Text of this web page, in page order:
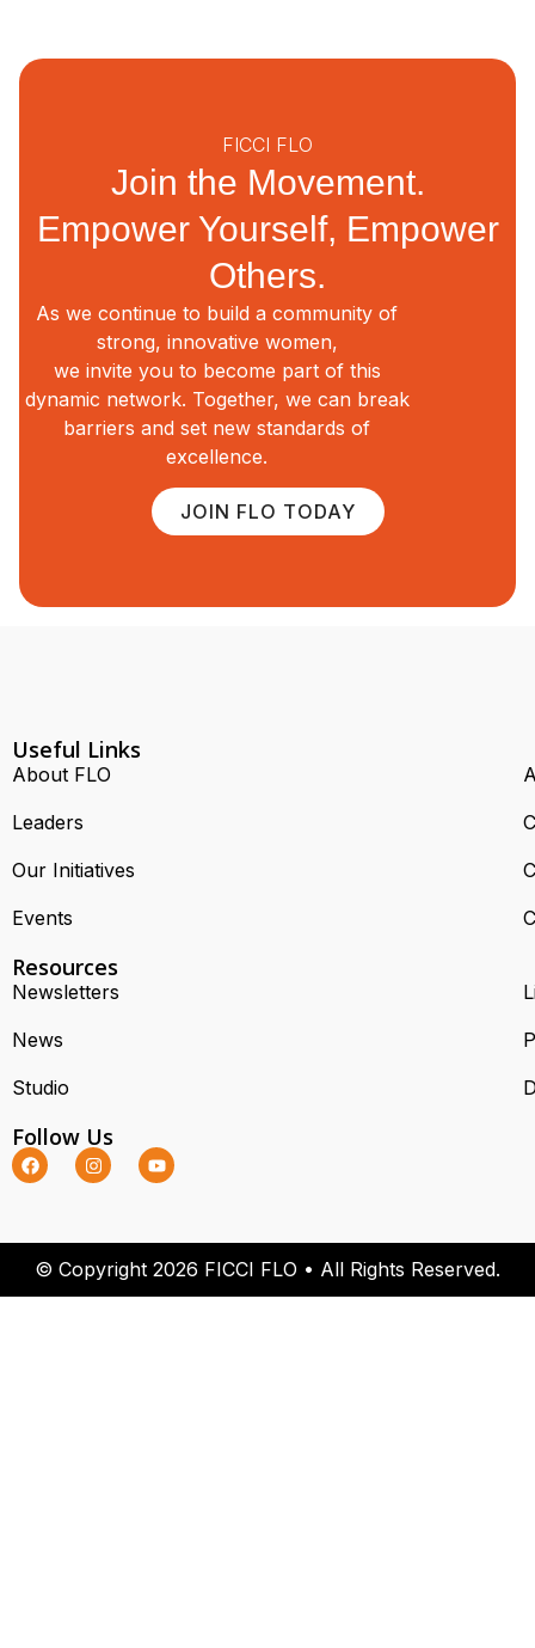
FICCI FLO
Join the Movement.
Empower Yourself, Empower
Others.
As we continue to build a community of
strong, innovative women,
we invite you to become part of this
dynamic network. Together, we can break
barriers and set new standards of
excellence.
JOIN FLO TODAY
Useful Links
About FLO
Leaders
Our Initiatives
Events
Resources
Newsletters
News
Studio
Follow Us
© Copyright 2026 FICCI FLO • All Rights Reserved.